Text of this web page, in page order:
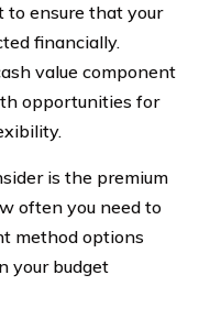
to ensure that your
financially.
value component
opportunities for
is the premium
often you need to
method options
your budget